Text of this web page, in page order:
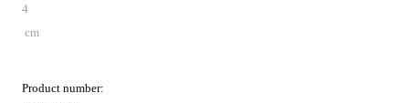
4
cm
Product number: